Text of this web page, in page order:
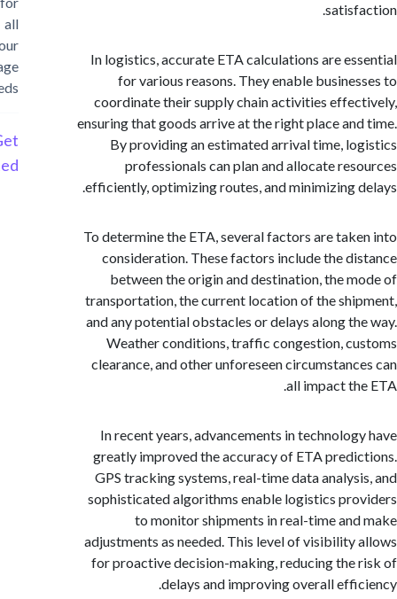
In logistics, accurate ETA calculations are
for various reasons. They enable
coordinate their supply chain activities
ensuring that goods arrive at the right place
By providing an estimated arrival time,
professionals can plan and allocate
efficiently, optimizing routes, and minimizing
To determine the ETA, several factors are
consideration. These factors include the
between the origin and destination, the
transportation, the current location of the
and any potential obstacles or delays along
Weather conditions, traffic congestion,
clearance, and other unforeseen
all impact
In recent years, advancements in
greatly improved the accuracy of ETA
GPS tracking systems, real-time data
sophisticated algorithms enable logistics
to monitor shipments in real-time
adjustments as needed. This level of
for proactive decision-making, reducing
delays and improving overall
storage
Started